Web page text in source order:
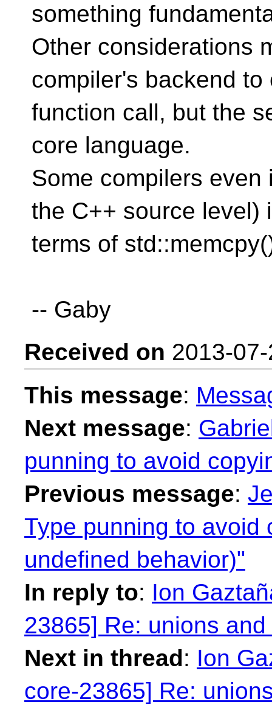
something
Other considerations
compiler's backend to
function call, but the
core language.
Some compilers
the C++ source level)
terms of
-- Gaby
Received on 2013-
This message:
Next message:
punning to avoid
Previous message:
Type punning to avoid
undefined behavior)"
In reply to: Ion
23865] Re: unions
Next in thread: Ion
core-23865] Re: